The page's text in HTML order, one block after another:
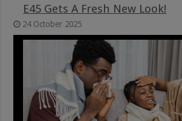
E45 Gets A Fresh New Look!
24 October 2025